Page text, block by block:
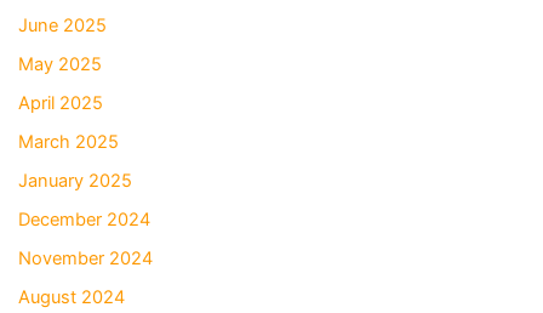
June 2025
May 2025
April 2025
March 2025
January 2025
December 2024
November 2024
August 2024